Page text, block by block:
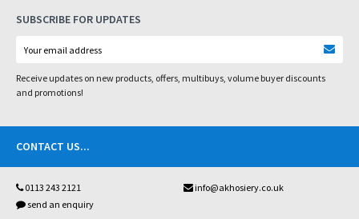
SUBSCRIBE FOR UPDATES
Receive updates on new products, offers, multibuys, volume buyer discounts
and promotions!
CONTACT US...
0113 243 2121
info@akhosiery.co.uk
send an enquiry